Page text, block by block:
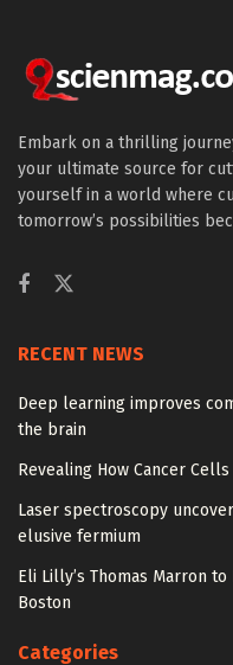
Embark on a thrilling
your ultimate source for
yourself in a world where
tomorrow’s possibilities
RECENT NEWS
Deep learning improves
the brain
Revealing How Cancer
Laser spectroscopy
elusive fermium
Eli Lilly’s Thomas Marron
Boston
Categories